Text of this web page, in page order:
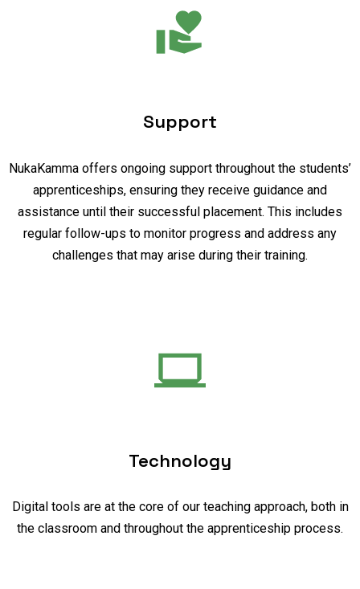
Support
NukaKamma offers ongoing support throughout the students’
apprenticeships, ensuring they receive guidance and
assistance until their successful placement. This includes
regular follow-ups to monitor progress and address any
challenges that may arise during their training.
Technology
Digital tools are at the core of our teaching approach, both in
the classroom and throughout the apprenticeship process.